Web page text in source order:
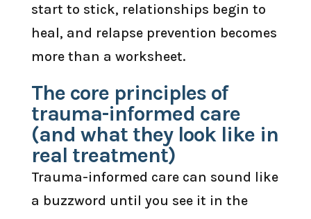
start to stick, relationships begin to
heal, and relapse prevention becomes
more than a worksheet.
The core principles of
trauma-informed care
(and what they look like in
real treatment)
Trauma-informed care can sound like
a buzzword until you see it in the